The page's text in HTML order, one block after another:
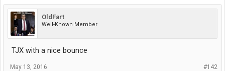
OldFart
Well-Known Member
TJX with a nice bounce
#142
May 13, 2016